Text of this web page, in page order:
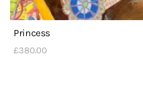
Princess
£380.00